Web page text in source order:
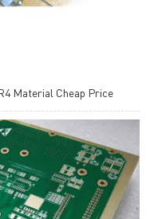
Material Cheap Price